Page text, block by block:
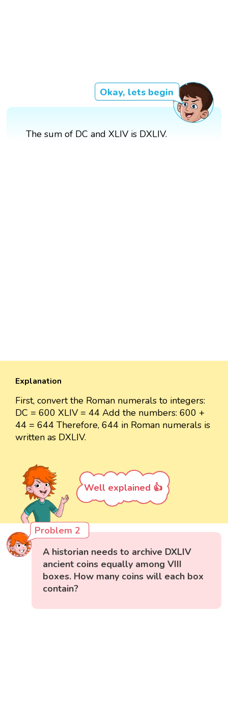
Okay, lets begin
The sum of DC and XLIV is DXLIV.
Explanation
First, convert the Roman numerals to integers:
DC = 600 XLIV = 44 Add the numbers: 600 +
44 = 644 Therefore, 644 in Roman numerals is
written as DXLIV.
Well explained 👍
Problem 2
A historian needs to archive DXLIV
ancient coins equally among VIII
boxes. How many coins will each box
contain?